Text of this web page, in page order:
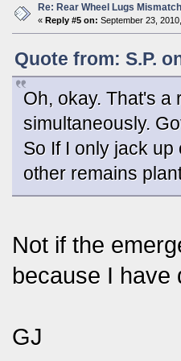
Re: Rear Wheel Lugs
«Reply #5 on: September 23,
Quote from: S.P.
Oh, okay. That's a
simultaneously.
So If I only jack
other remains
Not if the
because I have
GJ